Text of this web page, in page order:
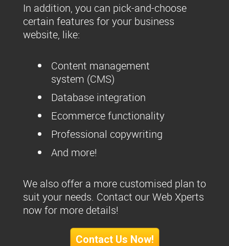
In addition, you can pick-and-choose
certain features for your business
website, like:
Content management
system (CMS)
Database integration
Ecommerce functionality
Professional copywriting
And more!
We also offer a more customised plan to
suit your needs. Contact our Web Xperts
now for more details!
Contact Us Now!